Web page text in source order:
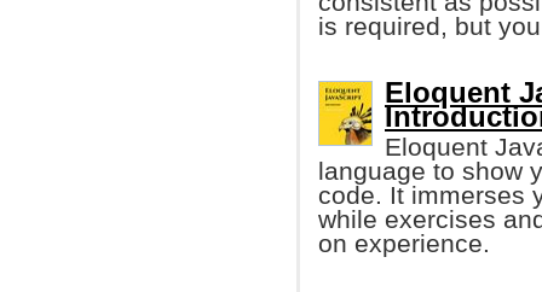
is required, but
Eloquent
Eloquent
language to show
code. It immerses
while exercises
on experience.